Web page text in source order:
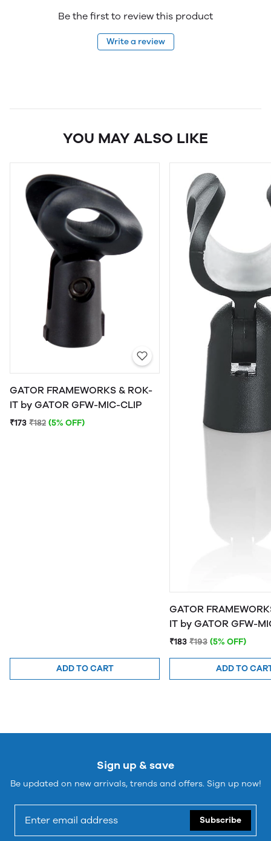
Be the first to review this product
Write a review
YOU MAY ALSO LIKE
GATOR FRAMEWORKS & ROK-
IT by GATOR GFW-MIC-CLIP
₹173 ₹182 (5% OFF)
ADD TO CART
GATOR
IT by GATOR
₹183 ₹193 (5% OFF)
ADD TO
Sign up & save
Be updated on new arrivals, trends and offers. Sign up now!
Subscribe